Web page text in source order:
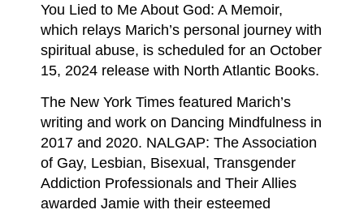
You Lied to Me About God: A Memoir,
which relays Marich’s personal journey with
spiritual abuse, is scheduled for an October
15, 2024 release with North Atlantic Books.
The New York Times featured Marich’s
writing and work on Dancing Mindfulness in
2017 and 2020. NALGAP: The Association
of Gay, Lesbian, Bisexual, Transgender
Addiction Professionals and Their Allies
awarded Jamie with their esteemed